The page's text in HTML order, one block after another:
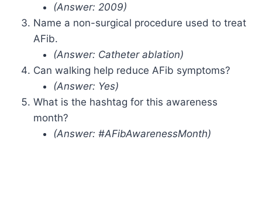
(Answer: 2009)
Name a non-surgical procedure used to treat
AFib.
(Answer: Catheter ablation)
Can walking help reduce AFib symptoms?
(Answer: Yes)
What is the hashtag for this awareness
month?
(Answer: #AFibAwarenessMonth)